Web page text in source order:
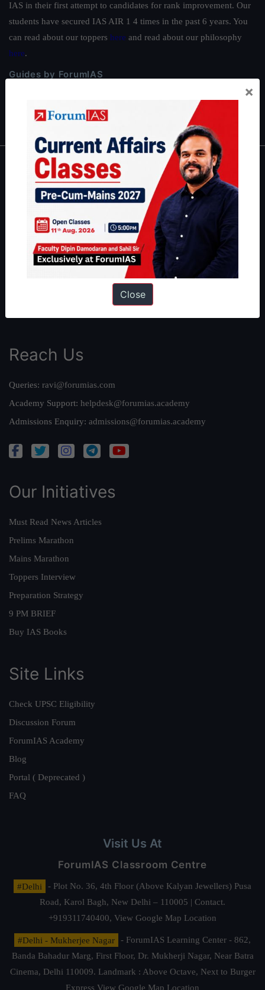
IAS in their first attempt to candidates for rank improvement. Our
students have secured IAS AIR 1 4 times in the past 6 years. You
can read about our toppers here and read about our philosophy
here.
Guides by ForumIAS
Crack
IAS in first Attempt
|Interview Preparation Guide
About
About Us
Our Philosophy
Our Mission
Reach Us
Queries: ravi@forumias.com
Academy Support: helpdesk@forumias.academy
Admissions Enquiry: admissions@forumias.academy
Our Initiatives
Must Read News Articles
Prelims Marathon
Mains Marathon
Toppers Interview
Preparation Strategy
9 PM BRIEF
Buy IAS Books
Site Links
Check UPSC Eligibility
Discussion Forum
ForumIAS Academy
Blog
Portal ( Deprecated )
FAQ
Visit Us At
ForumIAS Classroom Centre
#Delhi
- Plot No. 36, 4th Floor (Above Kalyan Jewellers) Pusa
Road, Karol Bagh, New Delhi – 110005 | Contact.
+919311740400, View Google Map Location
#Delhi - Mukherjee Nagar
- ForumIAS Learning Center - 862,
Banda Bahadur Marg, First Floor, Dr. Mukherji Nagar, Near Batra
Cinema, Delhi 110009. Landmark : Above Octave, Next to Burger
Express View Google Map Location
×
Close